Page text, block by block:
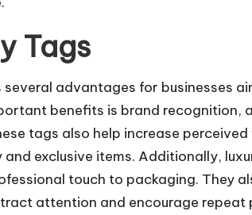
Tags
advantages for businesses
benefits is brand recognition,
tags also help increase
exclusive items. Additionally,
touch to packaging. They
attention and encourage repeat